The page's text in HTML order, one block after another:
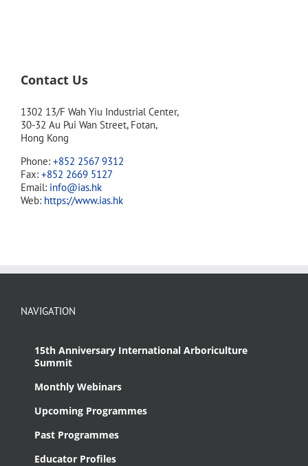
Contact Us
1302 13/F Wah Yiu Industrial Center,
30-32 Au Pui Wan Street, Fotan,
Hong Kong
Phone: +852 2567 9312
Fax: +852 2669 5127
Email: info@ias.hk
Web: https://www.ias.hk
NAVIGATION
15th Anniversary International Arboriculture
Summit
Monthly Webinars
Upcoming Programmes
Past Programmes
Educator Profiles